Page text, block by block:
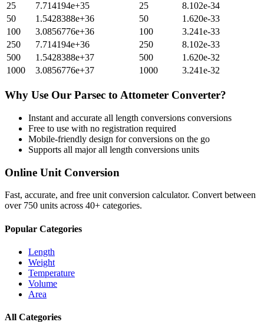
25
7.714194e+35 25
8.102e-34
50
1.5428388e+36 50
1.620e-33
100
3.0856776e+36 100
3.241e-33
250
7.714194e+36 250
8.102e-33
500
1.5428388e+37 500
1.620e-32
1000
3.0856776e+37 1000 3.241e-32
Why Use Our Parsec to Attometer Converter?
Instant and accurate all length conversions conversions
Free to use with no registration required
Mobile-friendly design for conversions on the go
Supports all majorall length conversions units
Online Unit Conversion
Fast, accurate, and free unit conversion calculator. Convert between
over 750 units across 40+ categories.
Popular Categories
Length
Weight
Temperature
Volume
Area
All Categories